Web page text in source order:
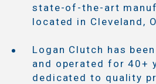
state-of-the-art
located in Cleveland,
Logan Clutch has
and operated for 40+
dedicated to quality